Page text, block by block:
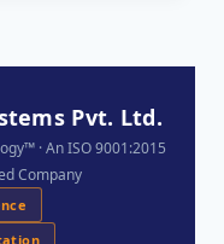
Pvt. Ltd.
· An ISO 9001:2015
Company